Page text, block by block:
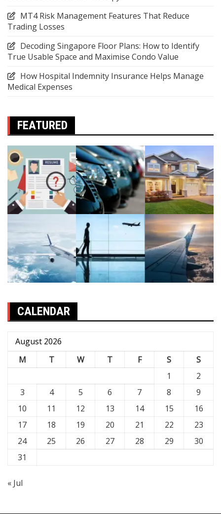
MT4 Risk Management Features That Reduce
Trading Losses
Decoding Singapore Floor Plans: How to Identify
True Usable Space and Maximise Condo Value
How Hospital Indemnity Insurance Helps Manage
Medical Expenses
FEATURED
CALENDAR
August 2026
M
T W T F S
S
1
2
3
4 5 6 7 8
9
10
11 12 13 14 15
16
17
18 19 20 21 22
23
24
25 26 27 28 29
30
31
« Jul